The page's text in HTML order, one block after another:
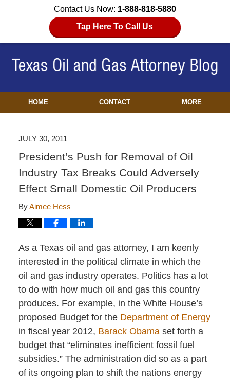
Contact Us Now: 1-888-818-5880
Tap Here To Call Us
HOME CONTACT MORE
JULY 30, 2011
President’s Push for Removal of Oil
Industry Tax Breaks Could Adversely
Effect Small Domestic Oil Producers
ByAimee Hess
As a Texas oil and gas attorney, I am keenly
interested in the political climate in which the
oil and gas industry operates. Politics has a lot
to do with how much oil and gas this country
produces. For example, in the White House’s
proposed Budget for the Department of Energy
in fiscal year 2012, Barack Obamaset forth a
budget that “eliminates inefficient fossil fuel
subsidies.” The administration did so as a part
of its ongoing plan to shift the nations energy